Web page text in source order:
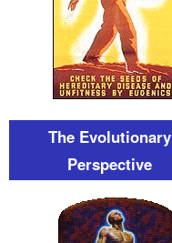
The Evolutionary
Perspective